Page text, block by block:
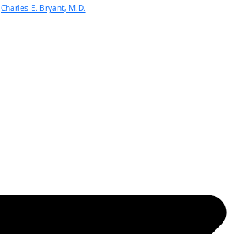
Charles E. Bryant, M.D.